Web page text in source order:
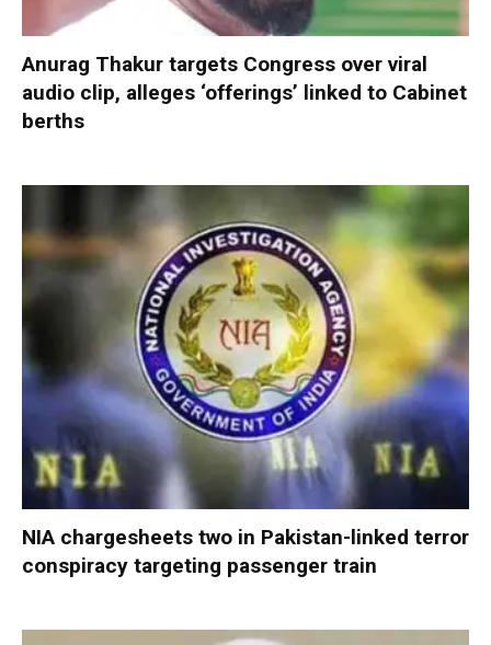
Anurag Thakur targets Congress over viral
audio clip, alleges ‘offerings’ linked to Cabinet
berths
NIA chargesheets two in Pakistan-linked terror
conspiracy targeting passenger train